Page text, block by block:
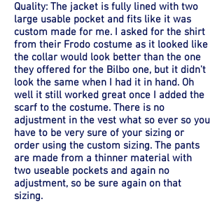
Quality: The jacket is fully lined with two
large usable pocket and fits like it was
custom made for me. I asked for the shirt
from their Frodo costume as it looked like
the collar would look better than the one
they offered for the Bilbo one, but it didn't
look the same when I had it in hand. Oh
well it still worked great once I added the
scarf to the costume. There is no
adjustment in the vest what so ever so you
have to be very sure of your sizing or
order using the custom sizing. The pants
are made from a thinner material with
two useable pockets and again no
adjustment, so be sure again on that
sizing.